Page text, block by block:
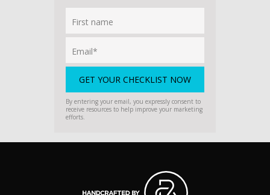
By entering your email, you expressly consent to
receive resources to help improve your marketing
efforts.